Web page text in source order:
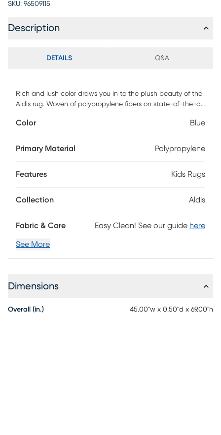
SKU: 96509115
Description
DETAILS Q&A
Rich and lush color draws you in to the plush beauty of the
Aldis rug. Woven of polypropylene fibers on state-of-the-art
an easy-care approach. Advanced overdye techniques
presents a spectrum of navy blending into light blues into
Color Blue
Primary Material Polypropylene
Features Kids Rugs
Collection Aldis
Fabric & Care Easy Clean! See our guide here
See More
Dimensions
Overall (in.) 45.00"w x 0.50"d x 69.00"h